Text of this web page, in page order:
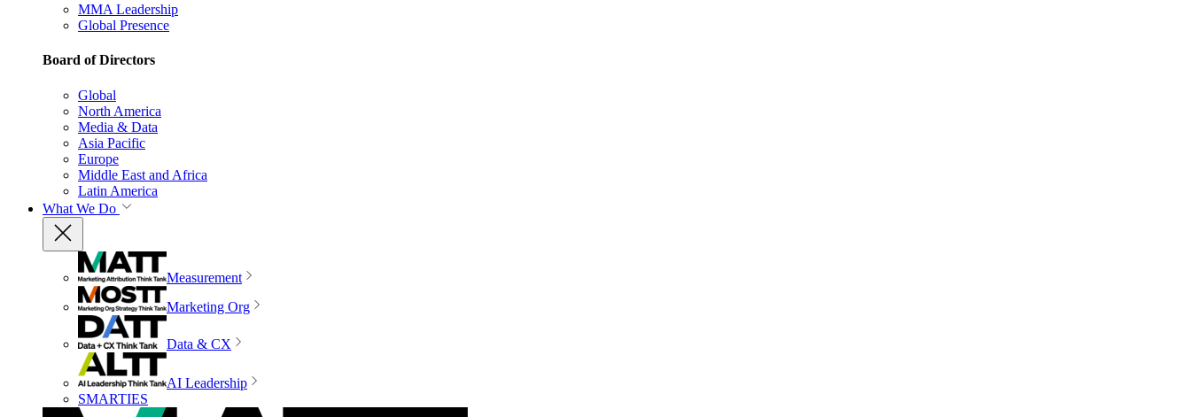
MMA Leadership
Global Presence
Board of Directors
Global
North America
Media & Data
Asia Pacific
Europe
Middle East and Africa
Latin America
What We Do
Measurement
Marketing Org
Data & CX
AI Leadership
SMARTIES